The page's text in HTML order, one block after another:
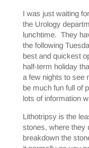
I was just waiting
the Urology
lunchtime. They
the following
best and quickest
half-term holiday
a few nights to see
be much fun full of
lots of information
Lithotripsy is the
stones, where they
breakdown the